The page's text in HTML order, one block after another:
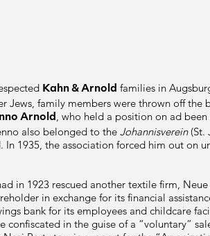
Kahn & Arnold families in
Jews, family members were thrown off the
Arnold
, who held a position on ad
also belonged to theJohannisverein(St.
1935, the association forced him out on
in 1923 rescued another textile firm,
in exchange for its financial
bank for its employees and childcare
confiscated in the guise of a “voluntary”